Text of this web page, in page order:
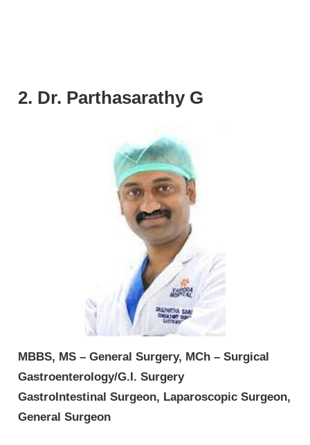
2. Dr. Parthasarathy G
MBBS, MS – General Surgery, MCh – Surgical
Gastroenterology/G.I. Surgery
GastroIntestinal Surgeon, Laparoscopic Surgeon,
General Surgeon